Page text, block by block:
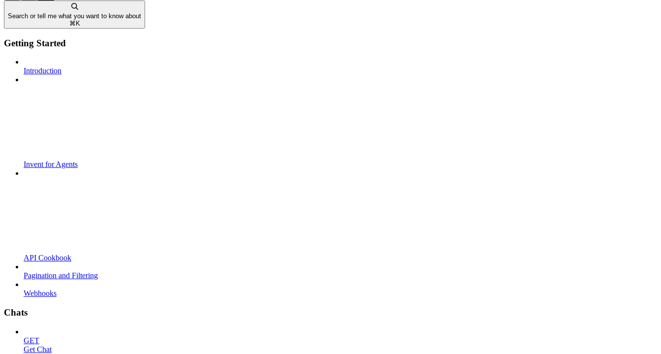
Search or tell me what you want to know about
⌘ K
Getting Started
Introduction
Invent for Agents
API Cookbook
Pagination and Filtering
Webhooks
Chats
GET
Get Chat